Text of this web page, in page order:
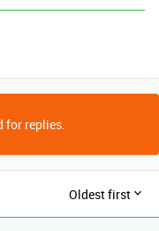
for replies.
Oldest first